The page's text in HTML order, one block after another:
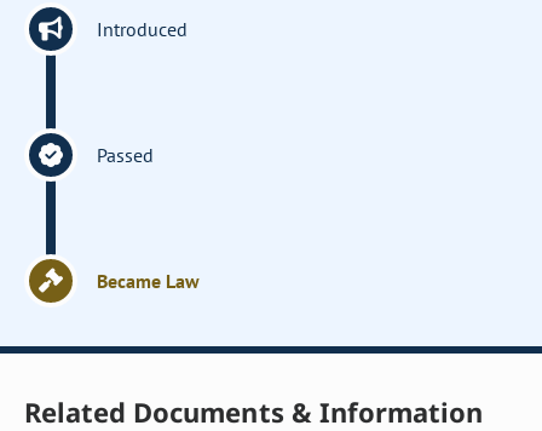
Introduced
Passed
Became Law
Related Documents & Information